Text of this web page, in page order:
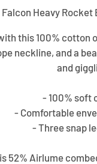
Heavy Rocket
this 100% cotton
neckline, and a
and
- 100% soft
- Comfortable
- Three snap
52% Airlume